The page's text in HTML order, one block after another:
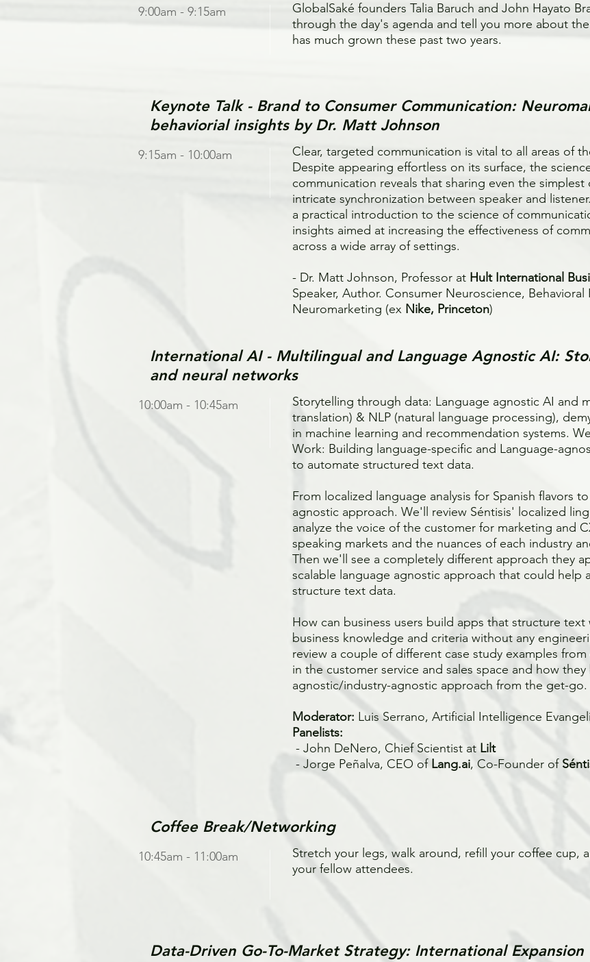
9:00am - 9:15am
GlobalSaké founders Talia Baruch and John Hayato
through the day's agenda and tell you more about
has much grown these past two years.
Keynote Talk - Brand to Consumer Communication:
behaviorial insights by Dr. Matt Johnson
9:15am - 10:00am
Clear, targeted communication is vital to all areas of
Despite appearing effortless on its surface, the
communication reveals that sharing even the simplest
intricate synchronization between speaker and
a practical introduction to the science of
insights aimed at increasing the effectiveness of
across a wide array of settings.
- Dr. Matt Johnson, Professor at Hult International
Speaker, Author. Consumer Neuroscience, Behavioral
Neuromarketing (ex Nike, Princeton)
International AI - Multilingual and Language Agnostic AI:
and neural networks
10:00am - 10:45am
Storytelling through data: Language agnostic AI and
translation) & NLP (natural language processing),
in machine learning and recommendation systems.
Work: Building language-specific and Language-
to automate structured text data.
From localized language analysis for Spanish flavors
agnostic approach. We'll review Séntisis' localized
analyze the voice of the customer for marketing and
speaking markets and the nuances of each industry
Then we'll see a completely different approach they
scalable language agnostic approach that could help
structure text data.
How can business users build apps that structure
business knowledge and criteria without any
review a couple of different case study examples
in the customer service and sales space and how
agnostic/industry-agnostic approach from the get-go.
Moderator: Luis Serrano, Artificial Intelligence
Panelists:
- John DeNero, Chief Scientist at Lilt
- Jorge Peñalva, CEO of Lang.ai, Co-Founder of
Coffee Break/Networking
10:45am - 11:00am
Stretch your legs, walk around, refill your coffee cup,
your fellow attendees.
Data-Driven Go-To-Market Strategy: International Expansion